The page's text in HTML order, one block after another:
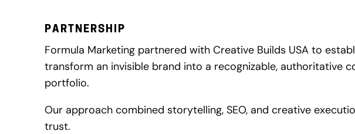
PARTNERSHIP
Formula Marketing partnered with Creative Builds USA to
transform an invisible brand into a recognizable, authoritative
portfolio.
Our approach combined storytelling, SEO, and creative
trust.